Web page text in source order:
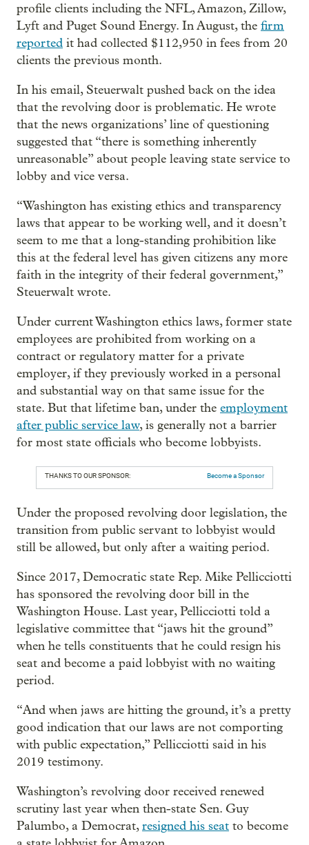
profile clients including the NFL, Amazon, Zillow,
Lyft and Puget Sound Energy. In August, the firm
reported it had collected $112,950 in fees from 20
clients the previous month.
In his email, Steuerwalt pushed back on the idea
that the revolving door is problematic. He wrote
that the news organizations’ line of questioning
suggested that “there is something inherently
unreasonable” about people leaving state service to
lobby and vice versa.
“Washington has existing ethics and transparency
laws that appear to be working well, and it doesn’t
seem to me that a long-standing prohibition like
this at the federal level has given citizens any more
faith in the integrity of their federal government,”
Steuerwalt wrote.
Under current Washington ethics laws, former state
employees are prohibited from working on a
contract or regulatory matter for a private
employer, if they previously worked in a personal
and substantial way on that same issue for the
state. But that lifetime ban, under the employment
after public service law, is generally not a barrier
for most state officials who become lobbyists.
THANKS TO OUR SPONSOR: Become a Sponsor
Under the proposed revolving door legislation, the
transition from public servant to lobbyist would
still be allowed, but only after a waiting period.
Since 2017, Democratic state Rep. Mike Pellicciotti
has sponsored the revolving door bill in the
Washington House. Last year, Pellicciotti told a
legislative committee that “jaws hit the ground”
when he tells constituents that he could resign his
seat and become a paid lobbyist with no waiting
period.
“And when jaws are hitting the ground, it’s a pretty
good indication that our laws are not comporting
with public expectation,” Pellicciotti said in his
2019 testimony.
Washington’s revolving door received renewed
scrutiny last year when then-state Sen. Guy
Palumbo, a Democrat,resigned his seat to become